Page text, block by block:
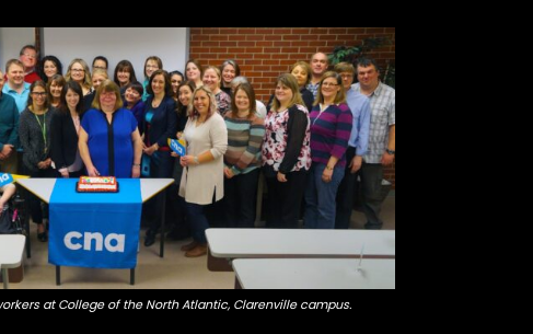
at College of the North Atlantic, Clarenville campus.